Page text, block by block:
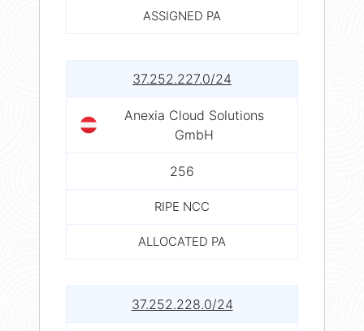
ASSIGNED PA
37.252.227.0/24
Anexia Cloud Solutions
GmbH
256
RIPE NCC
ALLOCATED PA
37.252.228.0/24